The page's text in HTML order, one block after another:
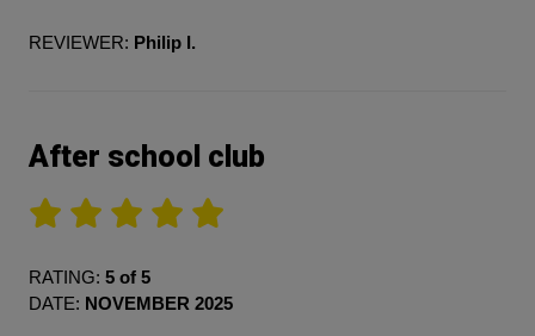
REVIEWER: Philip I.
After school club
RATING: 5 of 5
DATE: NOVEMBER 2025